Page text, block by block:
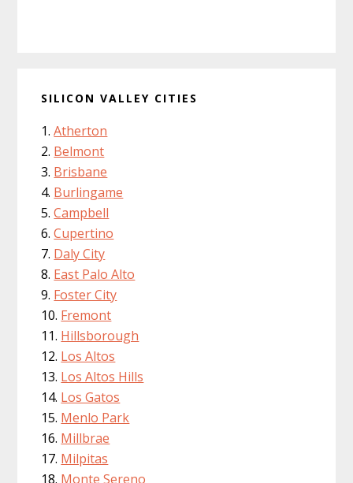
SILICON VALLEY CITIES
Atherton
Belmont
Brisbane
Burlingame
Campbell
Cupertino
Daly City
East Palo Alto
Foster City
Fremont
Hillsborough
Los Altos
Los Altos Hills
Los Gatos
Menlo Park
Millbrae
Milpitas
Monte Sereno